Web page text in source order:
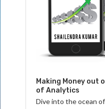
Making Money out
of Analytics
Dive into the ocean